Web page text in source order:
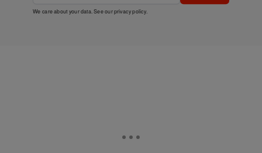
We care about your data. See ourprivacy policy.